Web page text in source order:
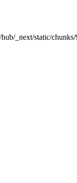
_next/static/